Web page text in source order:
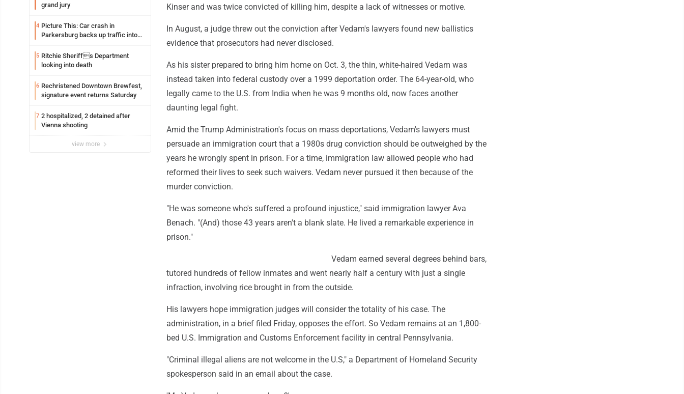
grand jury
4 Picture This: Car crash in
Parkersburg backs up traffic into
5 Ritchie Sheriffs Department
looking into death
6 Rechristened Downtown Brewfest,
signature event returns Saturday
7 2 hospitalized, 2 detained after
Vienna shooting
view more
Kinser and was twice convicted of killing him, despite a lack of witnesses or motive.
In August, a judge threw out the conviction after Vedam's lawyers found new ballistics
evidence that prosecutors had never disclosed.
As his sister prepared to bring him home on Oct. 3, the thin, white-haired Vedam was
instead taken into federal custody over a 1999 deportation order. The 64-year-old, who
legally came to the U.S. from India when he was 9 months old, now faces another
daunting legal fight.
Amid the Trump Administration's focus on mass deportations, Vedam's lawyers must
persuade an immigration court that a 1980s drug conviction should be outweighed by the
years he wrongly spent in prison. For a time, immigration law allowed people who had
reformed their lives to seek such waivers. Vedam never pursued it then because of the
murder conviction.
"He was someone who's suffered a profound injustice," said immigration lawyer Ava
Benach. "(And) those 43 years aren't a blank slate. He lived a remarkable experience in
prison."
Vedam earned several degrees behind bars,
tutored hundreds of fellow inmates and went nearly half a century with just a single
infraction, involving rice brought in from the outside.
His lawyers hope immigration judges will consider the totality of his case. The
administration, in a brief filed Friday, opposes the effort. So Vedam remains at an 1,800-
bed U.S. Immigration and Customs Enforcement facility in central Pennsylvania.
"Criminal illegal aliens are not welcome in the U.S," a Department of Homeland Security
spokesperson said in an email about the case.